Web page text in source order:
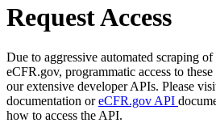
Request Access
Due to aggressive automated scraping
eCFR.gov, programmatic access to
our extensive developer APIs. Please
documentation oreCFR.gov API
how to access the API.